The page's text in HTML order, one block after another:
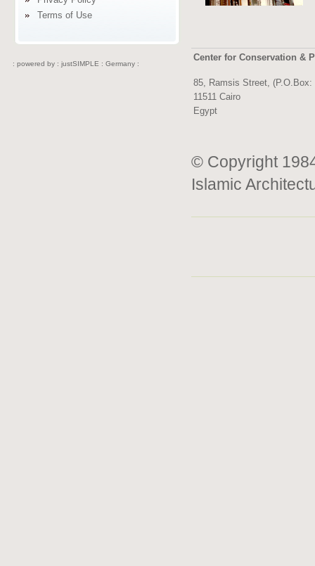
Terms of Use
: powered by : justSIMPLE : Germany :
Center for Conservation &
85, Ramsis Street, (P.O.Box:
11511 Cairo
Egypt
© Copyright
Islamic